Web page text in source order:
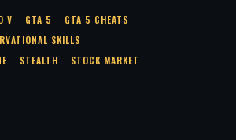
V GTA 5
GTA 5 CHEATS
SKILLS
STEALTH
STOCK MARKET